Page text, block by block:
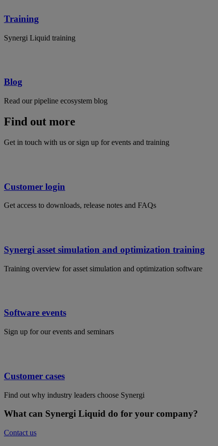
Training
Synergi Liquid training
Blog
Read our pipeline ecosystem blog
Find out more
Get in touch with us or sign up for events and training
Customer login
Get access to downloads, release notes and FAQs
Synergi asset simulation and optimization training
Training overview for asset simulation and optimization software
Software events
Sign up for our events and seminars
Customer cases
Find out why industry leaders choose Synergi
What can Synergi Liquid do for your company?
Contact us